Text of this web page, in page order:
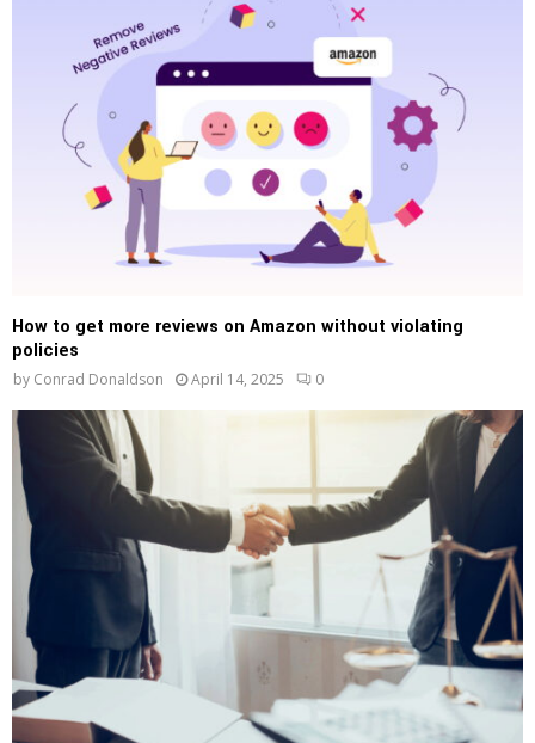
How to get more reviews on Amazon without violating
policies
by Conrad Donaldson April 14, 2025 0